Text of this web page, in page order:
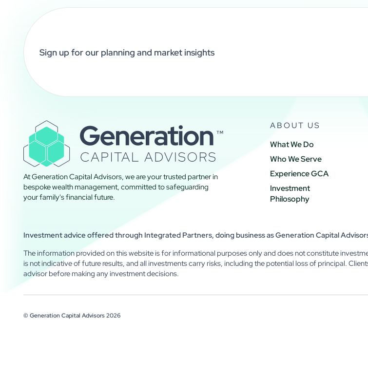
Sign up for our planning and market insights
At Generation Capital Advisors, we are your trusted partner in
bespoke wealth management, committed to safeguarding
your family's financial future.
ABOUT US
What We Do
Who We Serve
Experience GCA
Investment
Philosophy
Investment advice offered through Integrated Partners, doing business as Generation Capital
The information provided on this website is for informational purposes only and does not constitute
is not indicative of future results, and all investments carry risks, including the potential loss of principal.
advisor before making any investment decisions.
© Generation Capital Advisors2026